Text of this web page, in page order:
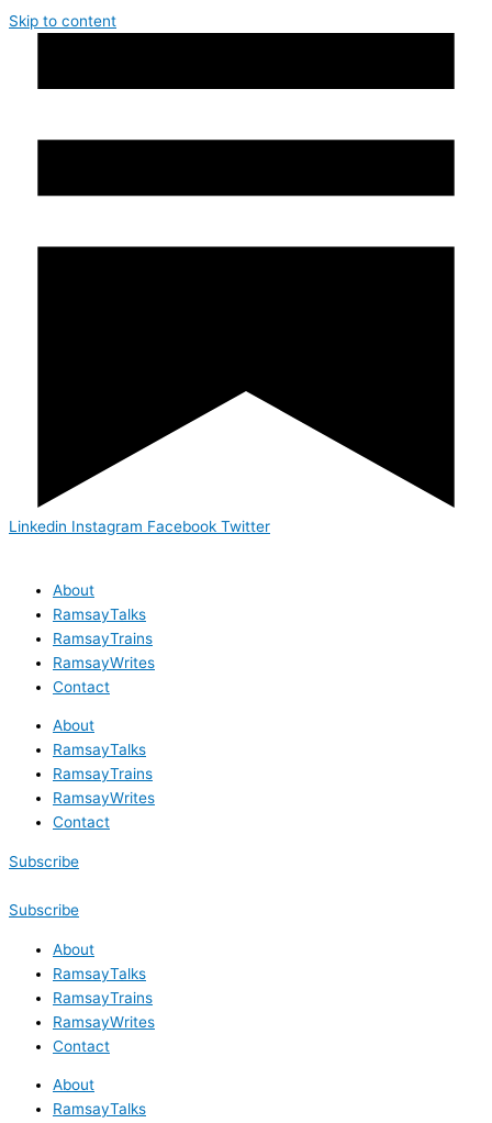
Skip to content
Linkedin Instagram Facebook Twitter
About
RamsayTalks
RamsayTrains
RamsayWrites
Contact
About
RamsayTalks
RamsayTrains
RamsayWrites
Contact
Subscribe
Subscribe
About
RamsayTalks
RamsayTrains
RamsayWrites
Contact
About
RamsayTalks